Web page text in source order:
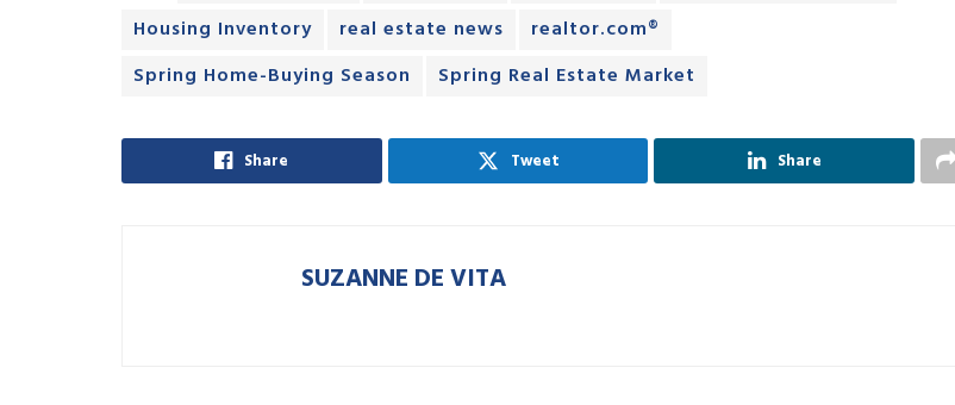
Housing Inventory
real estate news
realtor.com®
Spring Home-Buying Season
Spring Real Estate Market
Share Tweet Share
SUZANNE DE VITA